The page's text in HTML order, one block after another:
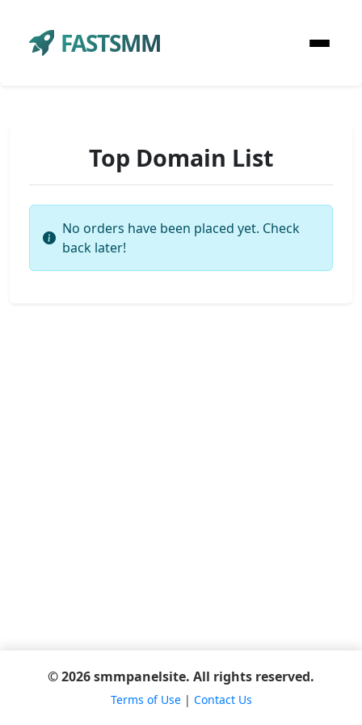
FASTSMM
Top Domain List
No orders have been placed yet. Check
back later!
© 2026 smmpanelsite. All rights reserved.
Terms of Use| Contact Us